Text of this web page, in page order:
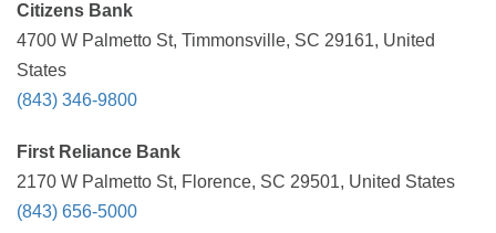
Citizens Bank
4700 W Palmetto St, Timmonsville, SC 29161, United
States
(843) 346-9800
First Reliance Bank
2170 W Palmetto St, Florence, SC 29501, United States
(843) 656-5000